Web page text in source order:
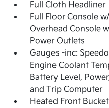
Full Cloth Headliner
Full Floor Console
Overhead Console
Power Outlets
Gauges -inc:
Engine Coolant
Battery Level,
and Trip Computer
Heated Front